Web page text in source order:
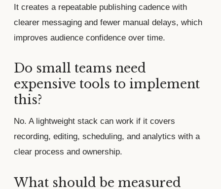
It creates a repeatable publishing cadence with
clearer messaging and fewer manual delays, which
improves audience confidence over time.
Do small teams need
expensive tools to implement
this?
No. A lightweight stack can work if it covers
recording, editing, scheduling, and analytics with a
clear process and ownership.
What should be measured